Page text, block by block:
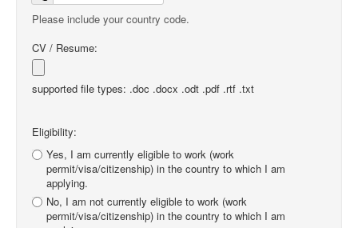
Please include your country code.
CV / Resume:
supported file types: .doc .docx .odt .pdf .rtf .txt
Eligibility:
Yes, I am currently eligible to work (work
permit/visa/citizenship) in the country to which I am
applying.
No, I am not currently eligible to work (work
permit/visa/citizenship) in the country to which I am